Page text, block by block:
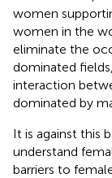
women
women in the
eliminate the
dominated
interaction
dominated by
It is against this
understand
barriers to